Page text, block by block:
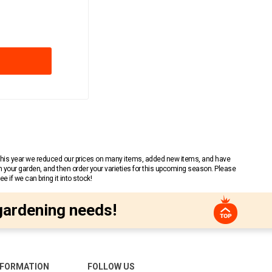
year we reduced our prices on many items, added new items, and have
garden, and then order your varieties for this upcoming season. Please
if we can bring it into stock!
needs!
FOLLOW US